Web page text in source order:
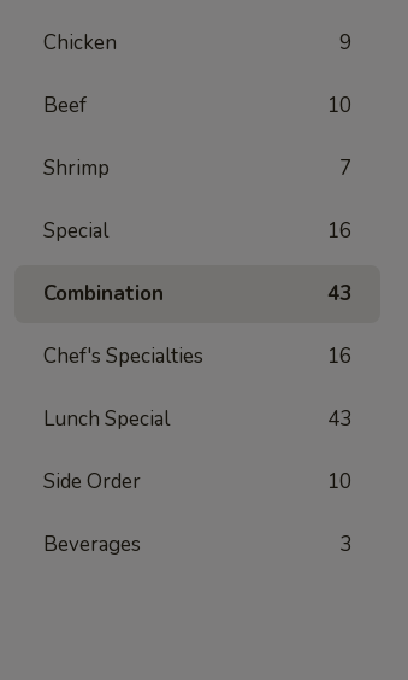
Chicken 9
Beef 10
Shrimp 7
Special 16
Combination 43
Chef's Specialties 16
Lunch Special 43
Side Order 10
Beverages 3